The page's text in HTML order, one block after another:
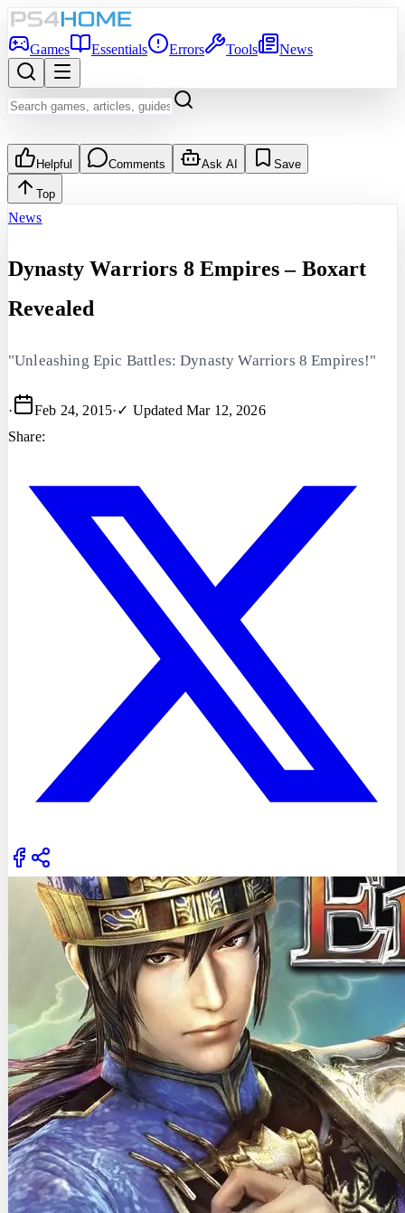
Games Essentials Errors Tools News
Helpful Comments Ask AI Save
Top
News
Dynasty Warriors 8 Empires – Boxart
Revealed
"Unleashing Epic Battles: Dynasty Warriors 8 Empires!"
· Feb 24, 2015·✓ Updated Mar 12, 2026
Share: